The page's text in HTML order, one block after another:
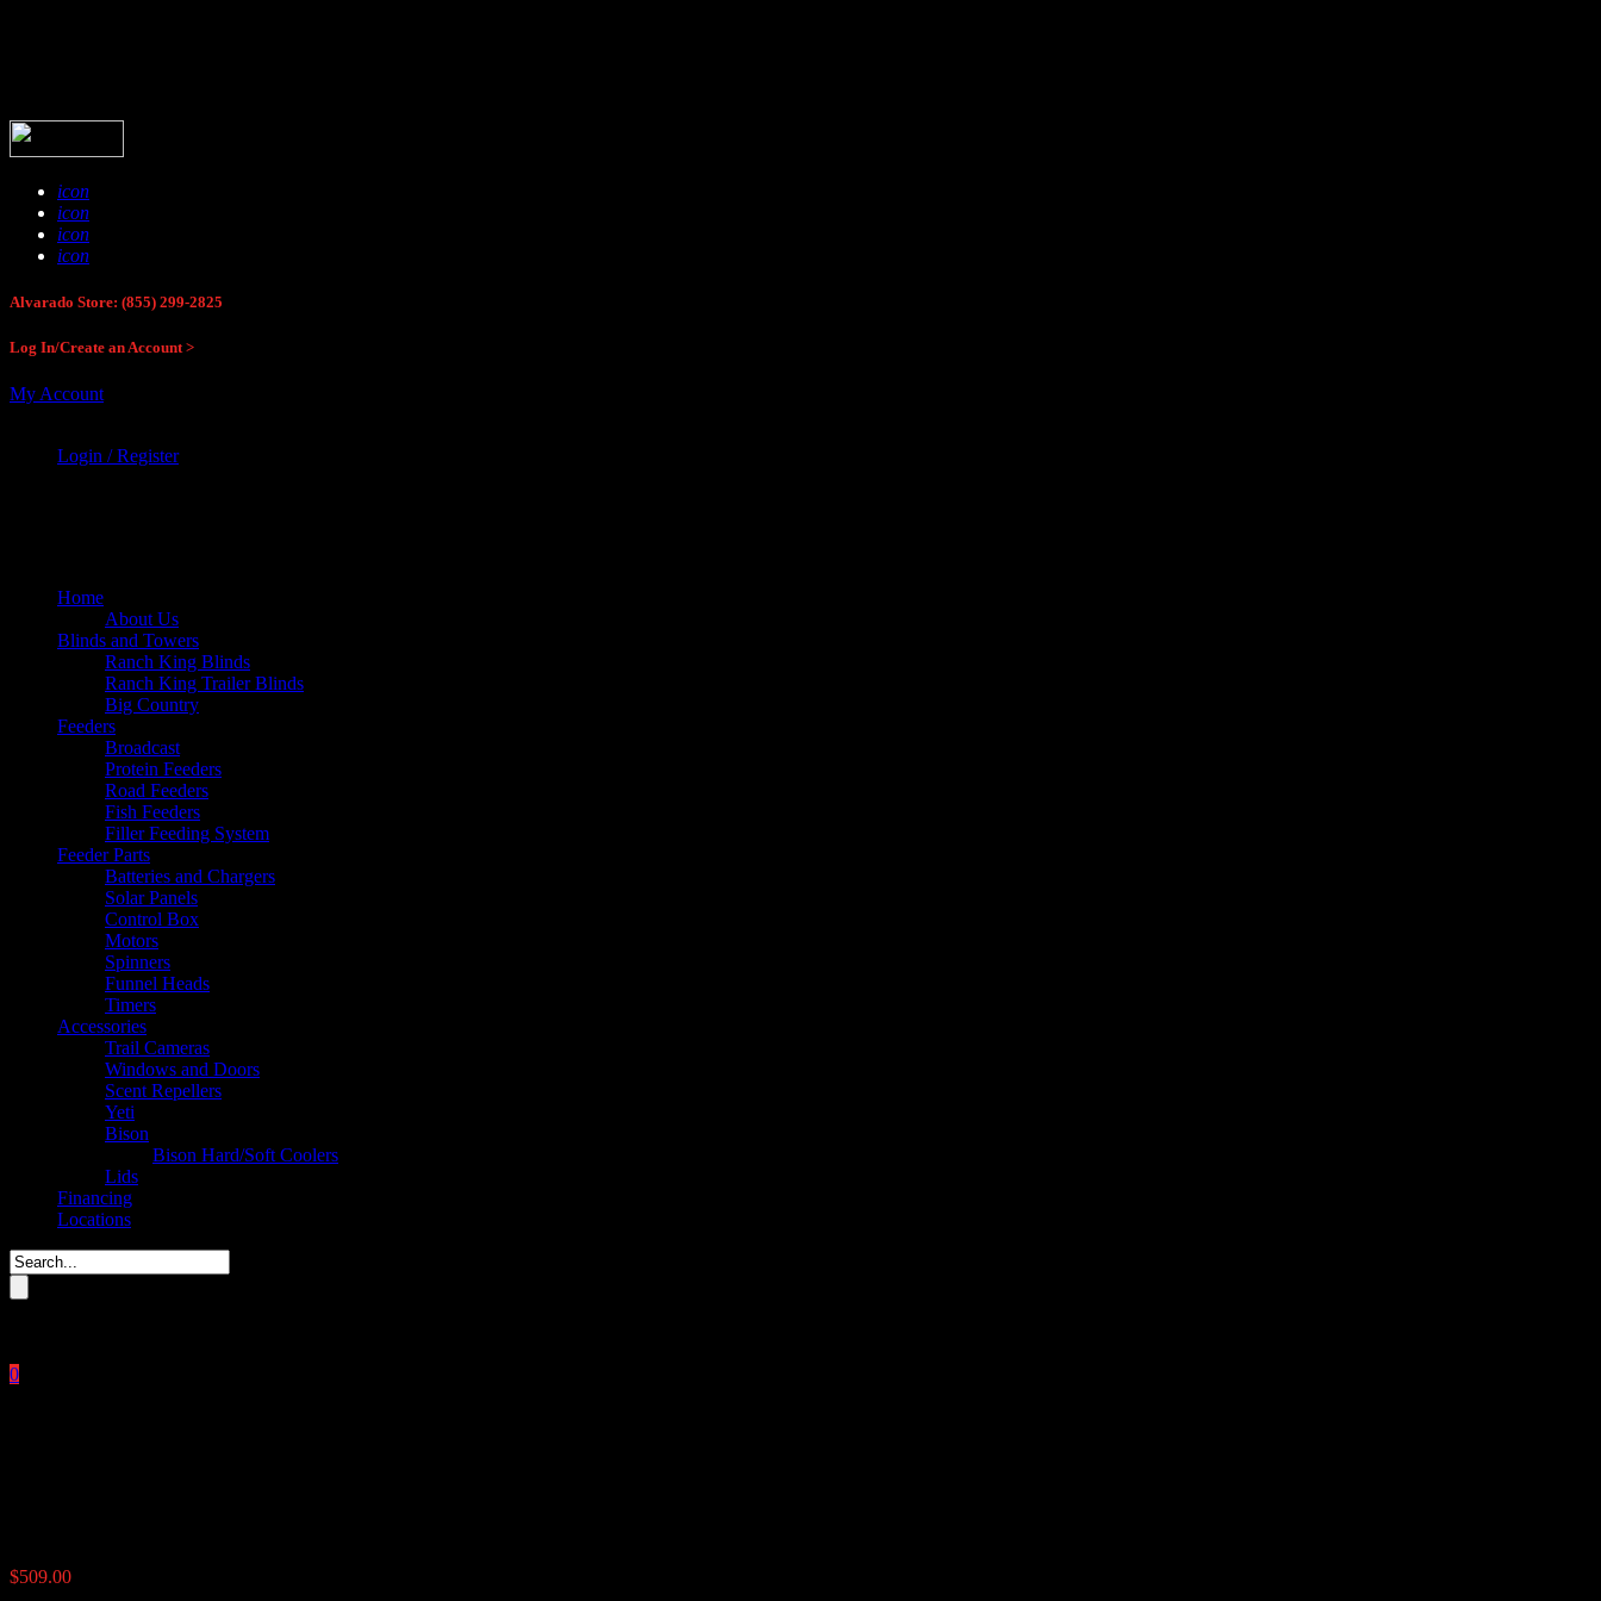
icon
icon
icon
icon
Alvarado Store: (855) 299-2825
Log In/Create an Account >
My Account
Login / Register
Home
About Us
Blinds and Towers
Ranch King Blinds
Ranch King Trailer Blinds
Big Country
Feeders
Broadcast
Protein Feeders
Road Feeders
Fish Feeders
Filler Feeding System
Feeder Parts
Batteries and Chargers
Solar Panels
Control Box
Motors
Spinners
Funnel Heads
Timers
Accessories
Trail Cameras
Windows and Doors
Scent Repellers
Yeti
Bison
Bison Hard/Soft Coolers
Lids
Financing
Locations
0
$509.00